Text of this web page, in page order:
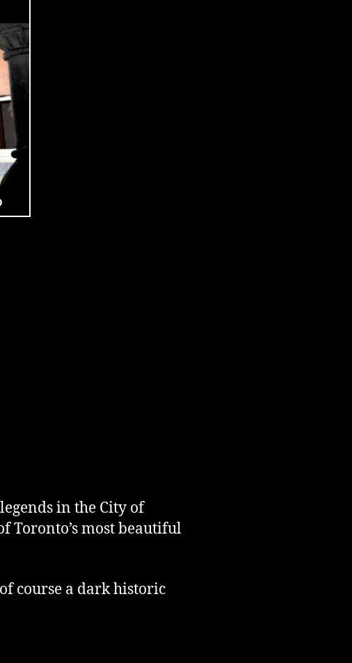
in the City of
Toronto’s most beautiful
course a dark historic